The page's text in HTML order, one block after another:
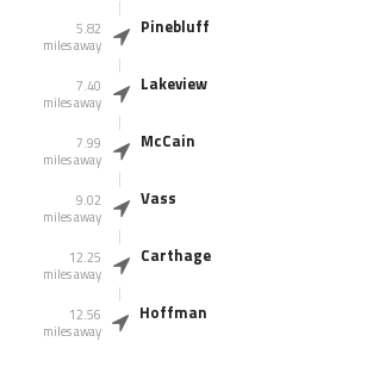
5.82
miles away
Pinebluff
7.40
miles away
Lakeview
7.99
miles away
McCain
9.02
miles away
Vass
12.25
miles away
Carthage
12.56
miles away
Hoffman